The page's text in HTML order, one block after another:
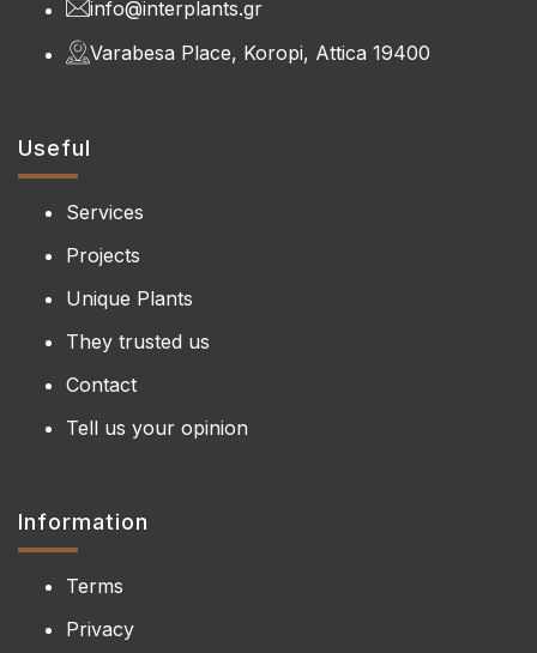
Useful
Services
Projects
Unique Plants
They trusted us
Contact
Tell us your opinion
Information
Terms
Privacy
info@interplants.gr
Varabesa Place, Koropi, Attica 19400